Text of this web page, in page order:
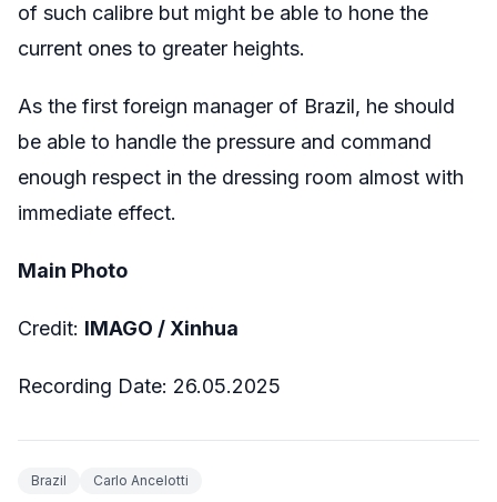
of such calibre but might be able to hone the
current ones to greater heights.
As the first foreign manager of Brazil, he should
be able to handle the pressure and command
enough respect in the dressing room almost with
immediate effect.
Main Photo
Credit: IMAGO / Xinhua
Recording Date: 26.05.2025
Brazil Carlo Ancelotti